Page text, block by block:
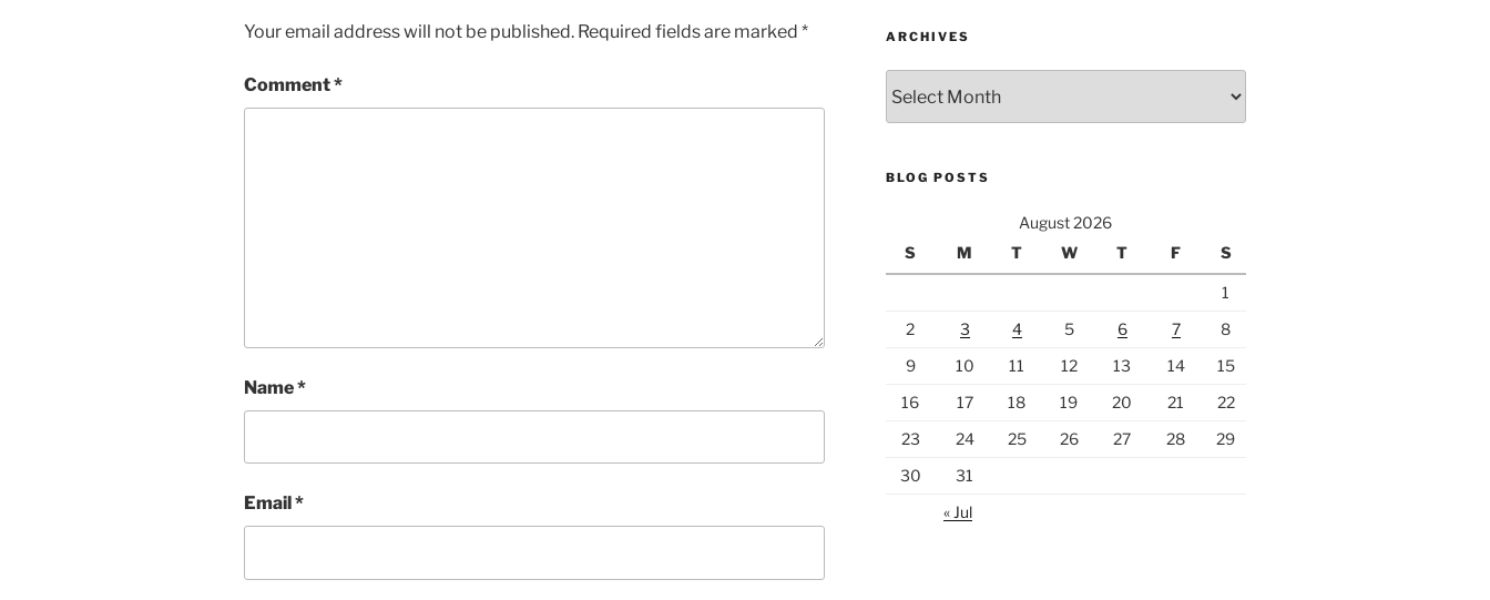
Your email address will not be published. Required fields are marked *
Comment*
Name*
Email*
ARCHIVES
BLOG POSTS
August 2026
S
M T W T F S
1
2
3 4 5 6 7
8
9
10 11 12 13 14
15
16
17 18 19 20 21
22
23
24 25 26 27 28
29
30
31
« Jul